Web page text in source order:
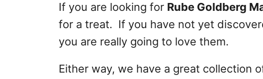
If you are looking for Rube Goldberg
for a treat. If you have not yet
you are really going to love them.
Either way, we have a great collection